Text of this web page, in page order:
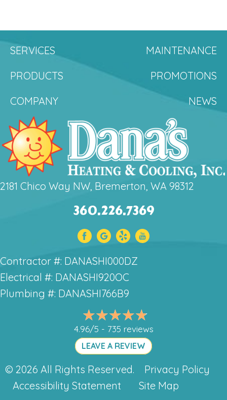
SERVICES
MAINTENANCE
PRODUCTS
PROMOTIONS
COMPANY
NEWS
2181 Chico Way NW, Bremerton, WA 98312
360.226.7369
Contractor #: DANASHI000DZ
Electrical #: DANASHI920OC
Plumbing #: DANASHI766B9
4.96/5 - 735 reviews
LEAVE A REVIEW
© 2026 All Rights Reserved.
Privacy Policy
Accessibility Statement
Site Map